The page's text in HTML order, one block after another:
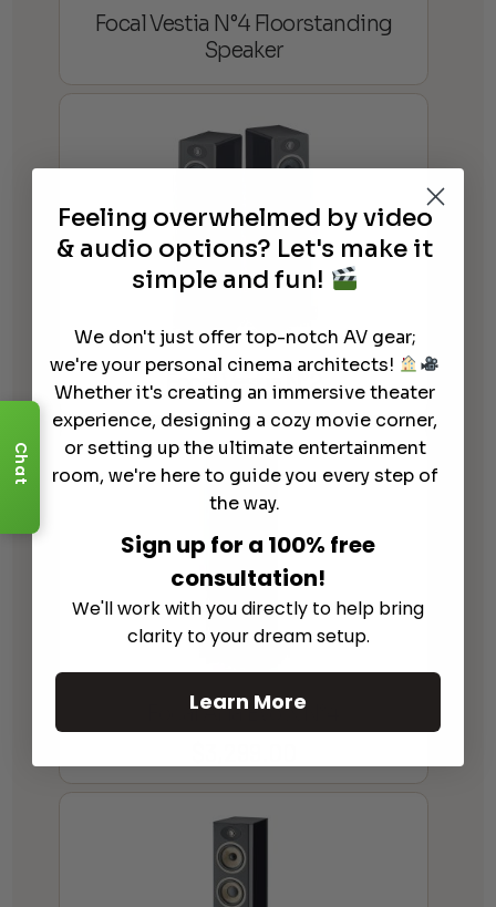
Focal Vestia N°4 Floorstanding
Speaker
Focal Vestia N°2
Focal Aria Evo X N°4
Chat
Feeling overwhelmed by video
& audio options? Let's make it
simple and fun!
We don't just offer top-notch AV gear;
we're your personal cinema architects!
Whether it's creating an immersive theater
experience, designing a cozy movie corner,
or setting up the ultimate entertainment
room, we're here to guide you every step of
the way.
Sign up for a 100% free
consultation!
We'll work with you directly to help bring
clarity to your dream setup.
Learn More